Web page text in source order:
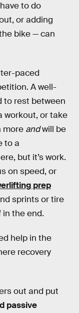
to do
or adding
bike — can
paced
A well-
to rest between
workout, or take
more andwill be
to a
but it’s work.
on speed, or
prep
sprints or tire
in the end.
help in the
recovery
out and put
passive